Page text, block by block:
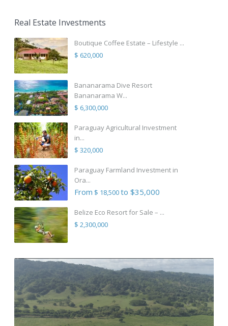
Real Estate Investments
Boutique Coffee Estate – Lifestyle ...
$ 620,000
Bananarama Dive Resort
Bananarama W...
$ 6,300,000
Paraguay Agricultural Investment
in...
$ 320,000
Paraguay Farmland Investment in
Ora...
From $ 18,500to $35,000
Belize Eco Resort for Sale – ...
$ 2,300,000